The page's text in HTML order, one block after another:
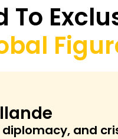
To
and